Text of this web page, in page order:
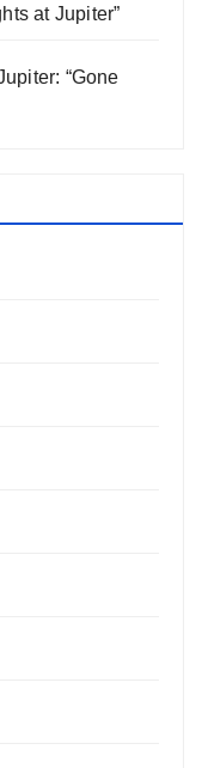
at Jupiter”
“Gone